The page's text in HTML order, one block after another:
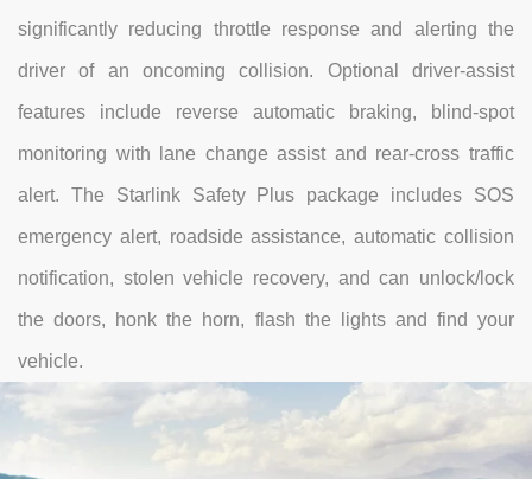
significantly reducing throttle response and alerting the
driver of an oncoming collision. Optional driver-assist
features include reverse automatic braking, blind-spot
monitoring with lane change assist and rear-cross traffic
alert. The Starlink Safety Plus package includes SOS
emergency alert, roadside assistance, automatic collision
notification, stolen vehicle recovery, and can unlock/lock
the doors, honk the horn, flash the lights and find your
vehicle.